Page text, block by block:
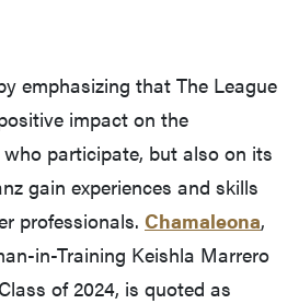
emphasizing that The League
impact on the
participate, but also on its
gain experiences and skills
professionals. Chamaleona,
in-Training Keishla Marrero
of 2024, is quoted as